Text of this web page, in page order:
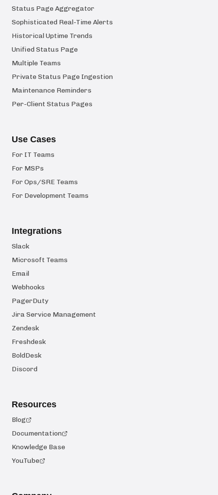
Status Page Aggregator
Sophisticated Real-Time Alerts
Historical Uptime Trends
Unified Status Page
Multiple Teams
Private Status Page Ingestion
Maintenance Reminders
Per-Client Status Pages
Use Cases
For IT Teams
For MSPs
For Ops/SRE Teams
For Development Teams
Integrations
Slack
Microsoft Teams
Email
Webhooks
PagerDuty
Jira Service Management
Zendesk
Freshdesk
BoldDesk
Discord
Resources
Blog
Documentation
Knowledge Base
YouTube